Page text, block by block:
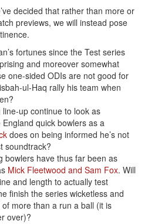
decided that rather than more or
previews, we will instead pose
fortunes since the Test series
and moreover somewhat
one-sided ODIs are not good for
ul-Haq rally his team when
line-up continue to look as
quick bowlers as a
does on being informed he’s not
soundtrack?
bowlers have thus far been as
Mick Fleetwood and Sam Fox. Will
and length to actually test
finish the series wicketless and
more than a run a ball (it is
over)?